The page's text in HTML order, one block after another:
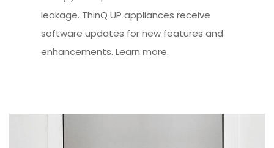
leakage. ThinQ UP appliances receive
software updates for new features and
enhancements. Learn more.